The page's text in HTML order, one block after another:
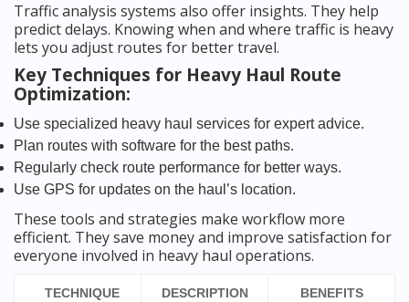
Traffic analysis systems also offer insights. They help
predict delays. Knowing when and where traffic is heavy
lets you adjust routes for better travel.
Key Techniques for Heavy Haul Route
Optimization:
Use specialized heavy haul services for expert advice.
Plan routes with software for the best paths.
Regularly check route performance for better ways.
Use GPS for updates on the haul’s location.
These tools and strategies make workflow more
efficient. They save money and improve satisfaction for
everyone involved in heavy haul operations.
TECHNIQUE DESCRIPTION BENEFITS